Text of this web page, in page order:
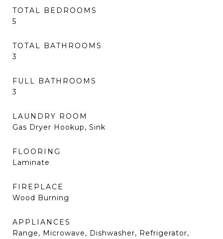
TOTAL BEDROOMS
5
TOTAL BATHROOMS
3
FULL BATHROOMS
3
LAUNDRY ROOM
Gas Dryer Hookup, Sink
FLOORING
Laminate
FIREPLACE
Wood Burning
APPLIANCES
Range, Microwave, Dishwasher, Refrigerator,